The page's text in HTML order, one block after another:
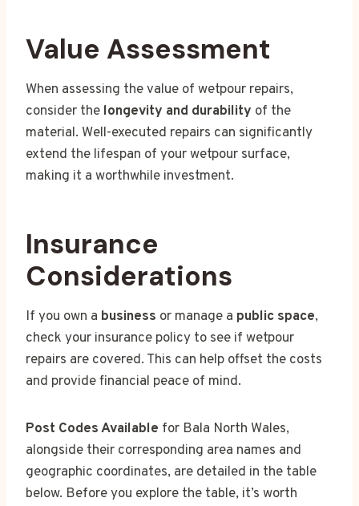
Value Assessment
When assessing the value of wetpour repairs,
consider the longevity and durability of the
material. Well-executed repairs can significantly
extend the lifespan of your wetpour surface,
making it a worthwhile investment.
Insurance
Considerations
If you own a business or manage a public space,
check your insurance policy to see if wetpour
repairs are covered. This can help offset the costs
and provide financial peace of mind.
Post Codes Available for Bala North Wales,
alongside their corresponding area names and
geographic coordinates, are detailed in the table
below. Before you explore the table, it’s worth